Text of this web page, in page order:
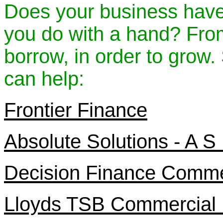
Does your business
you do with a hand?
borrow, in order to
can help:
Frontier Finance
Absolute Solutions - A S
Decision Finance
Lloyds TSB Commercial